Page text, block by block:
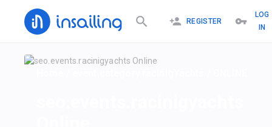
REGISTER
LOG
IN